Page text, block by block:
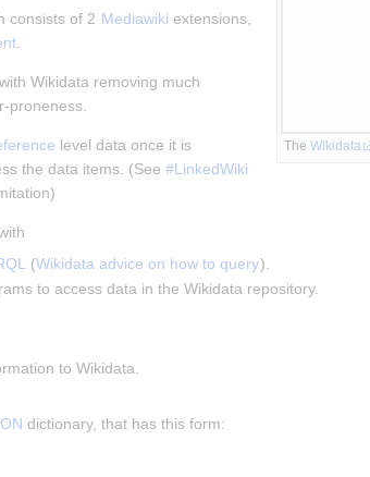
The Wikidata
consists of 2 Mediawiki extensions,
.
Wikidata removing much
proneness.
level data once it is
the data items. (See #LinkedWiki
(Wikidata advice on how to query).
to access data in the Wikidata repository.
to Wikidata.
dictionary, that has this form: